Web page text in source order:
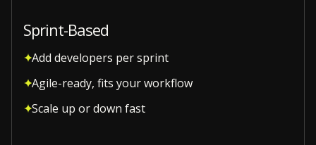
Sprint-Based
Add developers per sprint
Agile-ready, fits your workflow
Scale up or down fast